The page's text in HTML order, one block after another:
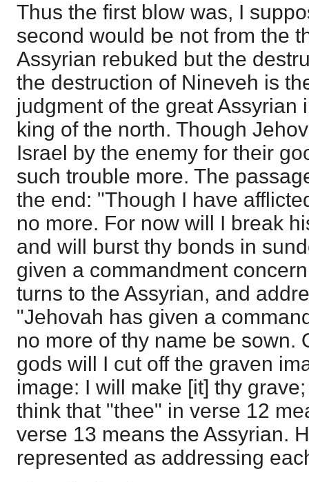
Thus the first blow was, I
second would be not from the
Assyrian rebuked but the
the destruction of Nineveh is
judgment of the great Assyrian
king of the north. Though
Israel by the enemy for their
such trouble more. The
the end: "Though I have
no more. For now will I break
and will burst thy bonds in
given a commandment
turns to the Assyrian, and
"Jehovah has given a
no more of thy name be sown.
gods will I cut off the graven
image: I will make [it] thy
think that "thee" in verse 12
verse 13 means the Assyrian.
represented as addressing